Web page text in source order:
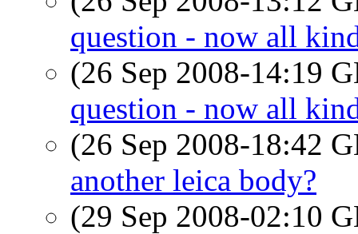
question - now all
(26 Sep 2008-14:19
question - now all
(26 Sep 2008-18:42
another leica body?
(29 Sep 2008-02:10